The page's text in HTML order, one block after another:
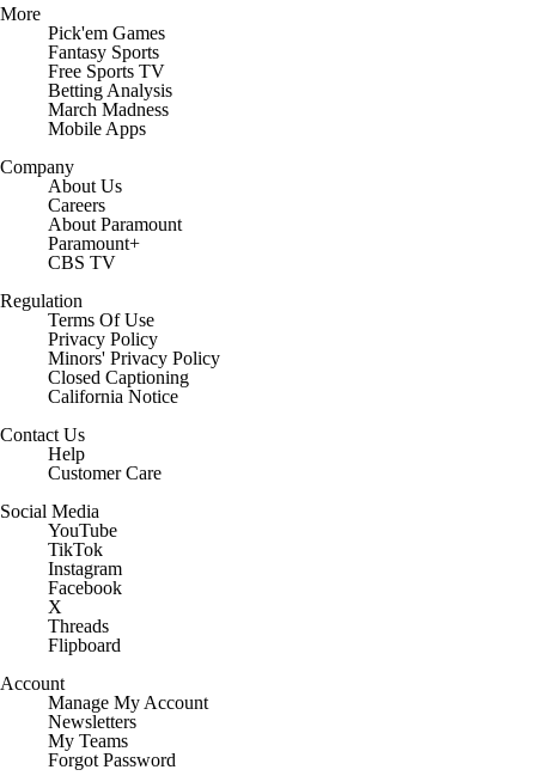
More
Pick'em Games
Fantasy Sports
Free Sports TV
Betting Analysis
March Madness
Mobile Apps
Company
About Us
Careers
About Paramount
Paramount+
CBS TV
Regulation
Terms Of Use
Privacy Policy
Minors' Privacy Policy
Closed Captioning
California Notice
Contact Us
Help
Customer Care
Social Media
YouTube
TikTok
Instagram
Facebook
X
Threads
Flipboard
Account
Manage My Account
Newsletters
My Teams
Forgot Password